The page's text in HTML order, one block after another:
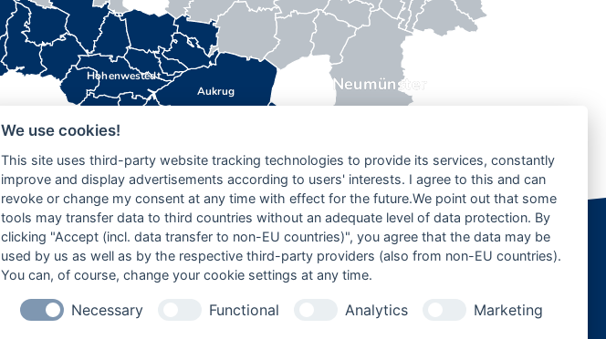
Neumünster
Aukrug
Hohenwestedt
We use cookies!
This site uses third-party website tracking technologies to provide its services, constantly
improve and display advertisements according to users' interests. I agree to this and can
revoke or change my consent at any time with effect for the future.We point out that some
tools may transfer data to third countries without an adequate level of data protection. By
clicking "Accept (incl. data transfer to non-EU countries)", you agree that the data may be
used by us as well as by the respective third-party providers (also from non-EU countries).
You can, of course, change your cookie settings at any time.
Necessary Functional Analytics Marketing